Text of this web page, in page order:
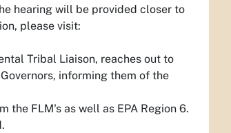
hearing will be provided closer to
please visit:
Tribal Liaison, reaches out to
informing them of the
the FLM's as well as EPA Region 6.